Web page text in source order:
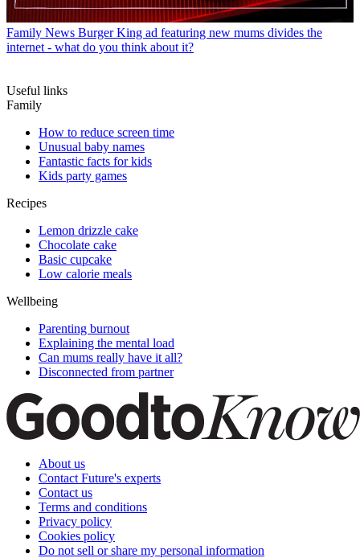
Family News Burger King ad featuring new mums divides the
internet - what do you think about it?
Useful links
Family
How to reduce screen time
Unusual baby names
Fantastic facts for kids
Kids party games
Recipes
Lemon drizzle cake
Chocolate cake
Basic cupcake
Low calorie meals
Wellbeing
Parenting burnout
Explaining the mental load
Can mums really have it all?
Disconnected from partner
About us
Contact Future's experts
Contact us
Terms and conditions
Privacy policy
Cookies policy
Do not sell or share my personal information